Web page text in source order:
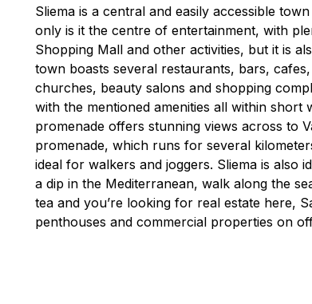
Sliema is a central and easily accessible
only is it the centre of entertainment, with
Shopping Mall and other activities, but it is
town boasts several restaurants, bars,
churches, beauty salons and shopping
with the mentioned amenities all within short
promenade offers stunning views across to
promenade, which runs for several
ideal for walkers and joggers. Sliema is also
a dip in the Mediterranean, walk along the
tea and you’re looking for real estate here,
penthouses and commercial properties on